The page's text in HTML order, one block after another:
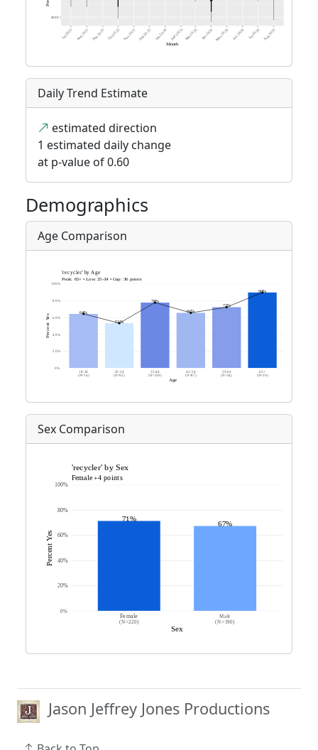
Daily Trend Estimate
estimated direction
1 estimated daily change
at p-value of 0.60
Demographics
Age Comparison
Sex Comparison
Jason Jeffrey Jones Productions